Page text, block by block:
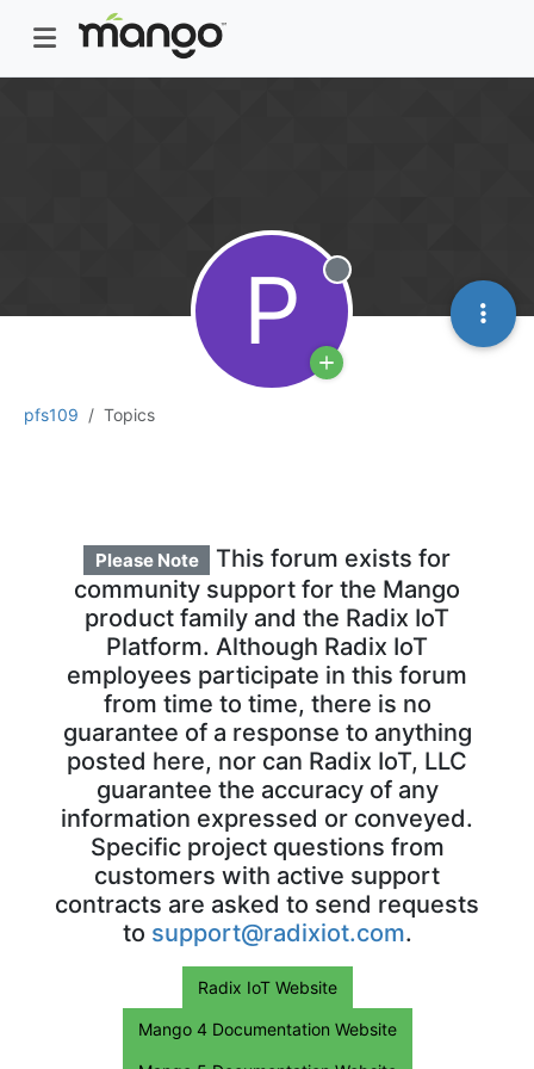
pfs109 Topics
Please Note
This forum exists for
community support for the Mango
product family and the Radix IoT
Platform. Although Radix IoT
employees participate in this forum
from time to time, there is no
guarantee of a response to anything
posted here, nor can Radix IoT, LLC
guarantee the accuracy of any
information expressed or conveyed.
Specific project questions from
customers with active support
contracts are asked to send requests
to support@radixiot.com.
Radix IoT Website
Mango 4 Documentation Website
P Offline